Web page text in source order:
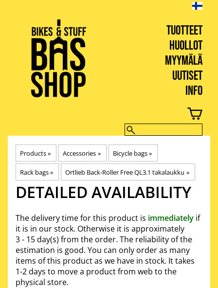
TUOTTEET
HUOLLOT
MYYMÄLÄ
UUTISET
INFO
BIKES & STUFF
Products‪» Accessories ‪» Bicycle bags‪»
Rack bags‪» Ortlieb Back-Roller Free QL3.1 takalaukku ‪»
DETAILED AVAILABILITY
The delivery time for this product is immediately if
it is in our stock. Otherwise it is approximately
3 - 15 day(s) from the order. The reliability of the
estimation is good. You can only order as many
items of this product as we have in stock. It takes
1-2 days to move a product from web to the
physical store.